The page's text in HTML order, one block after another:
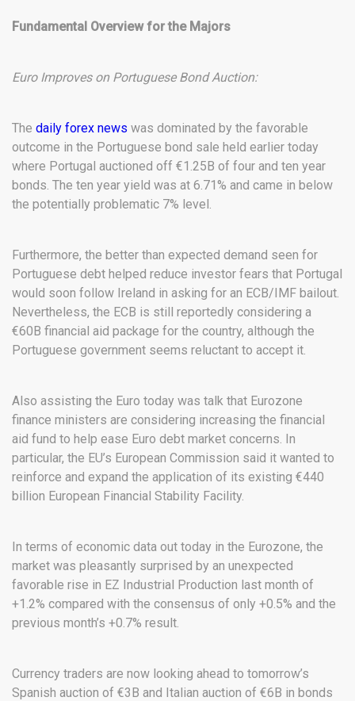
Fundamental Overview for the Majors
Euro Improves on Portuguese Bond Auction:
The daily forex news was dominated by the favorable
outcome in the Portuguese bond sale held earlier today
where Portugal auctioned off €1.25B of four and ten year
bonds. The ten year yield was at 6.71% and came in below
the potentially problematic 7% level.
Furthermore, the better than expected demand seen for
Portuguese debt helped reduce investor fears that Portugal
would soon follow Ireland in asking for an ECB/IMF bailout.
Nevertheless, the ECB is still reportedly considering a
€60B financial aid package for the country, although the
Portuguese government seems reluctant to accept it.
Also assisting the Euro today was talk that Eurozone
finance ministers are considering increasing the financial
aid fund to help ease Euro debt market concerns. In
particular, the EU’s European Commission said it wanted to
reinforce and expand the application of its existing €440
billion European Financial Stability Facility.
In terms of economic data out today in the Eurozone, the
market was pleasantly surprised by an unexpected
favorable rise in EZ Industrial Production last month of
+1.2% compared with the consensus of only +0.5% and the
previous month’s +0.7% result.
Currency traders are now looking ahead to tomorrow’s
Spanish auction of €3B and Italian auction of €6B in bonds